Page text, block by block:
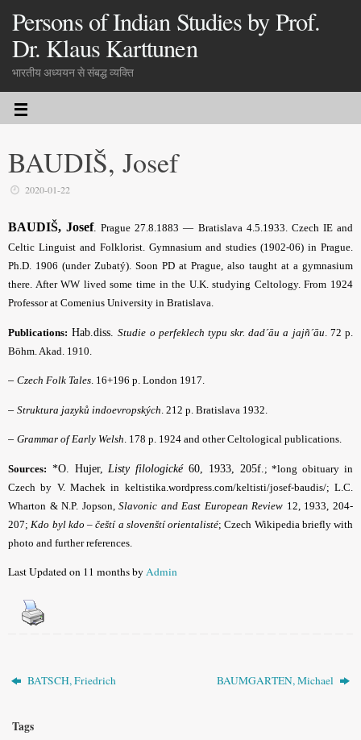
Persons of Indian Studies by Prof.
Dr. Klaus Karttunen
भारतीय अध्ययन से संबद्ध व्यक्ति
BAUDIŠ, Josef
2020-01-22
BAUDIŠ, Josef. Prague 27.8.1883 — Bratislava 4.5.1933. Czech IE and
Celtic Linguist and Folklorist. Gymnasium and studies (1902-06) in Prague.
Ph.D. 1906 (under Zubatý). Soon PD at Prague, also taught at a gymnasium
there. After WW lived some time in the U.K. studying Celtology. From 1924
Professor at Comenius University in Bratislava.
Publications: Hab.diss.Studie o perfeklech typu skr. dad´āu a jajñ´āu . 72 p.
Böhm. Akad. 1910.
– Czech Folk Tales. 16+196 p. London 1917.
– Struktura jazyků indoevropských . 212 p. Bratislava 1932.
– Grammar of Early Welsh. 178 p. 1924 and other Celtological publications.
Sources: *O. Hujer, Listy filologické60, 1933, 205f. ; *long obituary in
Czech by V. Machek in keltistika.wordpress.com/keltisti/josef-baudis/; L.C.
Wharton & N.P. Jopson,Slavonic and East European Review 12, 1933, 204-
207; Kdo byl kdo – čeští a slovenští orientalisté; Czech Wikipedia briefly with
photo and further references
Last Updated on 11 months byAdmin
BATSCH, Friedrich BAUMGARTEN, Michael
Tags